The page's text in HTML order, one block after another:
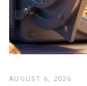
AUGUST 6, 2026